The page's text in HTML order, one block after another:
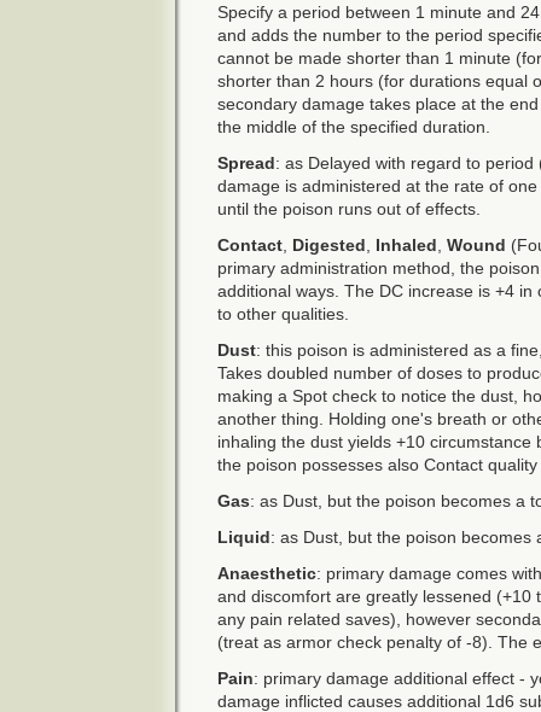
Specify a period between 1 minute and
and adds the number to the period
cannot be made shorter than 1 minute
shorter than 2 hours (for durations equal
secondary damage takes place at the
the middle of the specified duration.
Spread: as Delayed with regard to
damage is administered at the rate of
until the poison runs out of effects.
Contact Digested Inhaled Wound
primary administration method, the
additional ways. The DC increase is +4
to other qualities.
Dust: this poison is administered as a
Takes doubled number of doses to
making a Spot check to notice the dust,
another thing. Holding one's breath or
inhaling the dust yields +10
the poison possesses also Contact
Gas: as Dust, but the poison becomes a
Liquid: as Dust, but the poison becomes
Anaesthetic: primary damage comes
and discomfort are greatly lessened (+10
any pain related saves), however
(treat as armor check penalty of -8). The
Pain: primary damage additional effect -
damage inflicted causes additional 1d6